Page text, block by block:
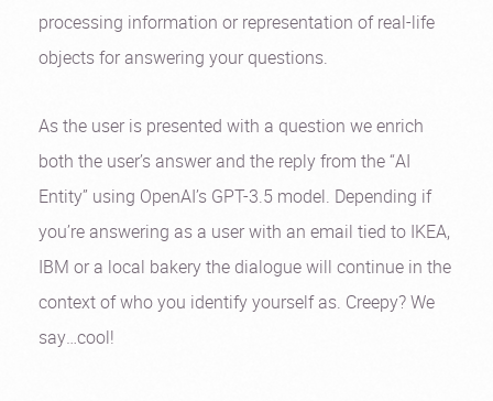
processing information or representation of real-life
objects for answering your questions.
As the user is presented with a question we enrich
both the user’s answer and the reply from the “AI
Entity” using OpenAI’s GPT-3.5 model. Depending if
you’re answering as a user with an email tied to IKEA,
IBM or a local bakery the dialogue will continue in the
context of who you identify yourself as. Creepy? We
say…cool!